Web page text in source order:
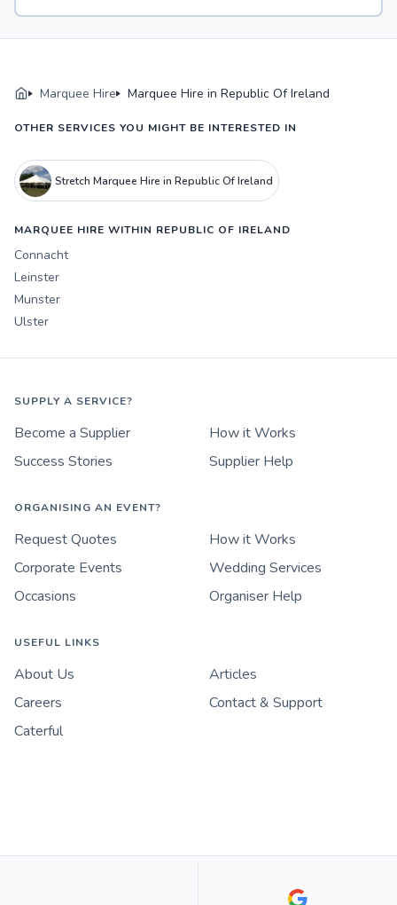
Marquee Hire Marquee Hire in Republic Of Ireland
OTHER SERVICES YOU MIGHT BE INTERESTED IN
Stretch Marquee Hire in Republic Of Ireland
MARQUEE HIRE WITHIN REPUBLIC OF IRELAND
Connacht
Leinster
Munster
Ulster
SUPPLY A SERVICE?
Become a Supplier
How it Works
Success Stories
Supplier Help
ORGANISING AN EVENT?
Request Quotes
How it Works
Corporate Events
Wedding Services
Occasions
Organiser Help
USEFUL LINKS
About Us
Articles
Careers
Contact & Support
Caterful